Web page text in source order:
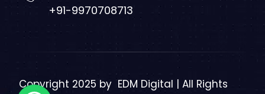
+91-9970708713
Copyright 2025 by EDM Digital | All Rights